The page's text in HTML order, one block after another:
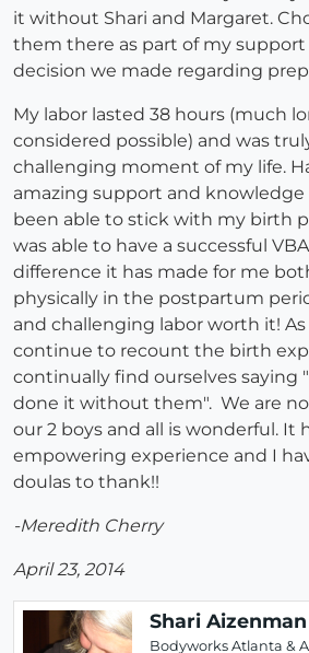
it without Shari and Margaret.
them there as part of my
decision we made regarding
My labor lasted 38 hours (much
considered possible) and was
challenging moment of my life.
amazing support and
been able to stick with my birth
was able to have a successful
difference it has made for me
physically in the postpartum
and challenging labor worth it!
continue to recount the birth
continually find ourselves saying
done it without them". We are
our 2 boys and all is wonderful. It
empowering experience and I
doulas to thank!!
-Meredith Cherry
April 23, 2014
Shari Aizenman
Bodyworks Atlanta &